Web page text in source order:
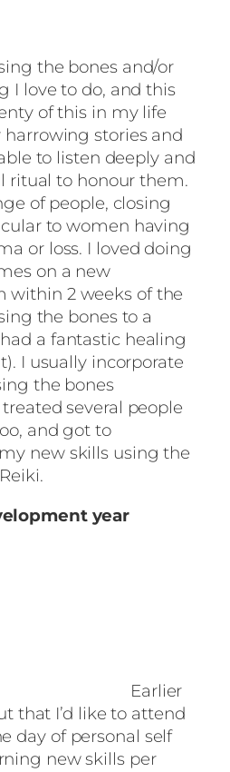
the bones and/or
I love to do, and this
of this in my life
stories and
to listen deeply and
ritual to honour them.
of people, closing
to women having
or loss. I loved doing
on a new
within 2 weeks of the
the bones to a
a fantastic healing
I usually incorporate
the bones
several people
and got to
new skills using the
year
Earlier
that I’d like to attend
day of personal self
new skills per